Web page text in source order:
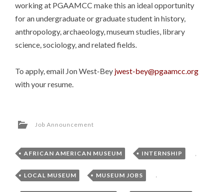
working at PGAAMCC make this an ideal opportunity
for an undergraduate or graduate student in history,
anthropology, archaeology, museum studies, library
science, sociology, and related fields.
To apply, email Jon West-Bey jwest-bey@pgaamcc.org
with your resume.
Job Announcement
AFRICAN AMERICAN MUSEUM , INTERNSHIP ,
LOCAL MUSEUM , MUSEUM JOBS ,